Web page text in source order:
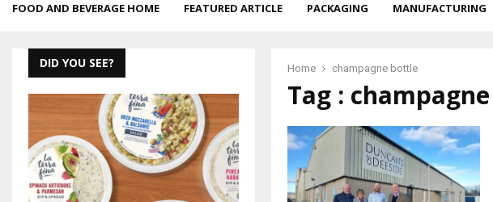
FOOD AND BEVERAGE HOME FEATURED ARTICLE PACKAGING MANUFACTURING
Home champagne bottle
Tag :
DID YOU SEE?